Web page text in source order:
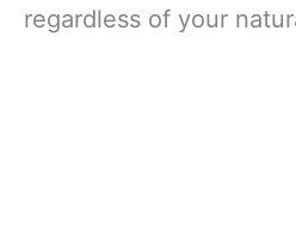
regardless of your